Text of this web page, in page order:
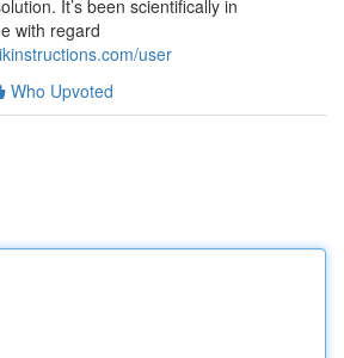
It’s been scientifically in
with regard
user
Who Upvoted